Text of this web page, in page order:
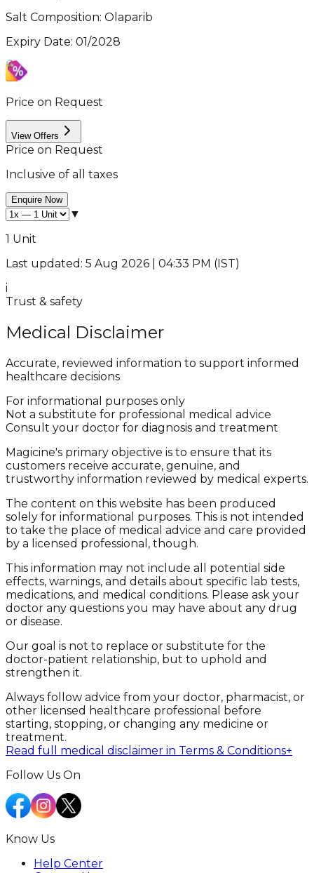
Salt Composition: Olaparib
Expiry Date: 01/2028
Price on Request
View Offers
Price on Request
Inclusive of all taxes
Enquire Now
▼
1 Unit
Last updated: 5 Aug 2026 | 04:33 PM (IST)
i
Trust & safety
Medical Disclaimer
Accurate, reviewed information to support informed
healthcare decisions
For informational purposes only
Not a substitute for professional medical advice
Consult your doctor for diagnosis and treatment
Magicine's primary objective is to ensure that its
customers receive accurate, genuine, and
trustworthy information reviewed by medical experts.
The content on this website has been produced
solely for informational purposes. This is not intended
to take the place of medical advice and care provided
by a licensed professional, though.
This information may not include all potential side
effects, warnings, and details about specific lab tests,
medications, and medical conditions. Please ask your
doctor any questions you may have about any drug
or disease.
Our goal is not to replace or substitute for the
doctor-patient relationship, but to uphold and
strengthen it.
Always follow advice from your doctor, pharmacist, or
other licensed healthcare professional before
starting, stopping, or changing any medicine or
treatment.
Read full medical disclaimer in Terms & Conditions+
Follow Us On
Know Us
Help Center